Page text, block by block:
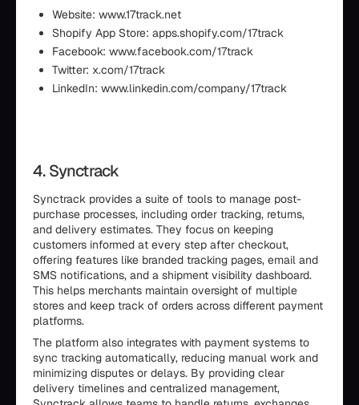
Website: www.17track.net
Shopify App Store: apps.shopify.com/17track
Facebook: www.facebook.com/17track
Twitter: x.com/17track
LinkedIn: www.linkedin.com/company/17track
4. Synctrack
Synctrack provides a suite of tools to manage post-
purchase processes, including order tracking, returns,
and delivery estimates. They focus on keeping
customers informed at every step after checkout,
offering features like branded tracking pages, email and
SMS notifications, and a shipment visibility dashboard.
This helps merchants maintain oversight of multiple
stores and keep track of orders across different payment
platforms.
The platform also integrates with payment systems to
sync tracking automatically, reducing manual work and
minimizing disputes or delays. By providing clear
delivery timelines and centralized management,